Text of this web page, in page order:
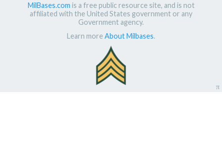
MilBases.com is a free public resource site, and is not
affiliated with the United States government or any
Government agency.
Learn more About Milbases.
π